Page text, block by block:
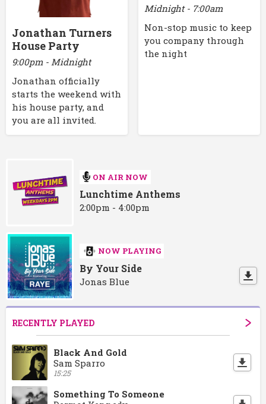
Jonathan Turners
House Party
9:00pm - Midnight
Jonathan officially
starts the weekend with
his house party, and
you are all invited.
Midnight - 7:00am
Non-stop music to keep
you company through
the night
ON AIR NOW
Lunchtime Anthems
2:00pm - 4:00pm
NOW PLAYING
By Your Side
Jonas Blue
RECENTLY PLAYED
Black And Gold
Sam Sparro
15:25
Something To Someone